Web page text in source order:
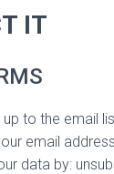
IT
to the email
email
data by: